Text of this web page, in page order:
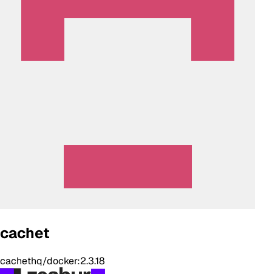
cachet
cachethq/docker:2.3.18